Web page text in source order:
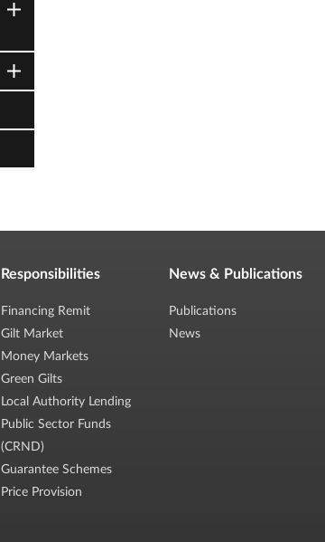
Responsibilities
Financing Remit
Gilt Market
Money Markets
Green Gilts
Local Authority Lending
Public Sector Funds
(CRND)
Guarantee Schemes
Price Provision
News & Publications
Publications
News